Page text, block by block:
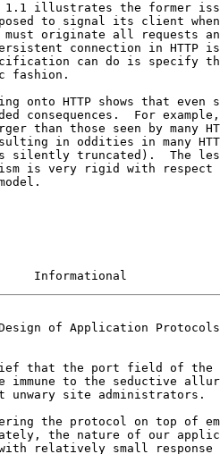
illustrates the former
to signal its client
originate all requests
connection in HTTP
can do is specify
fashion.
onto HTTP shows that even
consequences.  For
than those seen by many
in oddities in many
silently truncated).  The
is very rigid with respect
Informational
of Application
that the port field of the
immune to the seductive
unwary site administrators.
the protocol on top of
the nature of our
relatively small response